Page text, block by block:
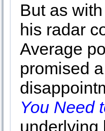
But as
his radar
Average
promised
You Need
underlying